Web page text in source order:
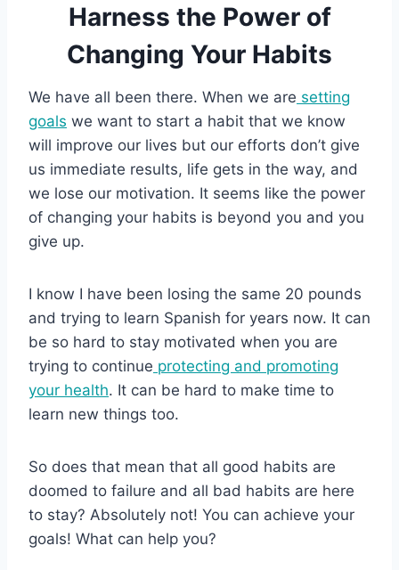
Harness the Power of
Changing Your Habits
We have all been there. When we are setting
goals we want to start a habit that we know
will improve our lives but our efforts don’t give
us immediate results, life gets in the way, and
we lose our motivation. It seems like the power
of changing your habits is beyond you and you
give up.
I know I have been losing the same 20 pounds
and trying to learn Spanish for years now. It can
be so hard to stay motivated when you are
trying to continue protecting and promoting
your health. It can be hard to make time to
learn new things too.
So does that mean that all good habits are
doomed to failure and all bad habits are here
to stay? Absolutely not! You can achieve your
goals! What can help you?